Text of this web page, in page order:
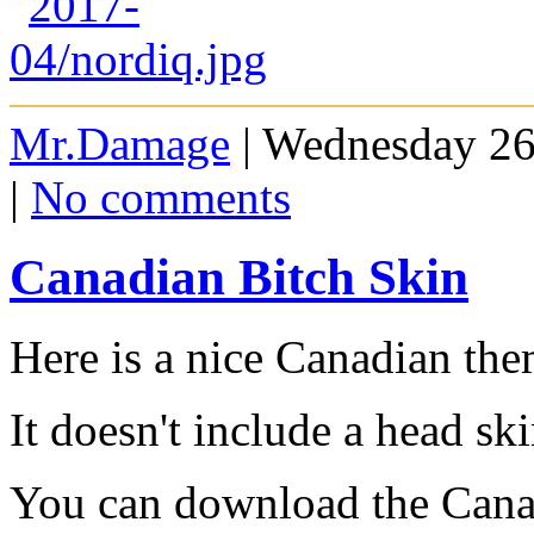
Mr.Damage | Wednesday
| No comments
Canadian Bitch Skin
Here is a nice Canadian
It doesn't include a head
You can download the